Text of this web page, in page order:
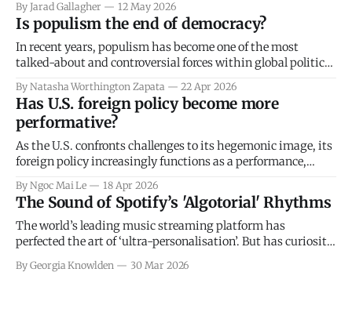
By Jarad Gallagher 12 May 2026
Is populism the end of democracy?
In recent years, populism has become one of the most
talked-about and controversial forces within global politics.
political debate and public discourse, yet for good reason.
Populism has come to challenge the foundations of
democracy itself, driving political unrest, intensifying
polarisation and
By Natasha Worthington Zapata 22 Apr 2026
Has U.S. foreign policy become more
performative?
As the U.S. confronts challenges to its hegemonic image, its
foreign policy increasingly functions as a performance,
internationally. In this process of projecting a powerful,
assertive national image through discourse and symbolism,
the U.S. simultaneously manages international reactions
while hiding
By Ngoc Mai Le 18 Apr 2026
The Sound of Spotify’s 'Algotorial' Rhythms
The world’s leading music streaming platform has
perfected the art of ‘ultra-personalisation’. But has curiosity
been lost in modern patterns of algorithmic music
consumption?
By Georgia Knowlden 30 Mar 2026